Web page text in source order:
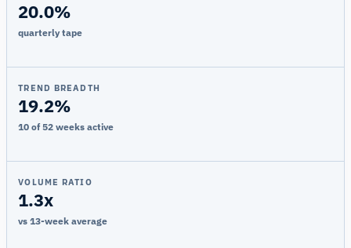
20.0%
quarterly tape
TREND BREADTH
19.2%
10 of 52 weeks active
VOLUME RATIO
1.3x
vs 13-week average